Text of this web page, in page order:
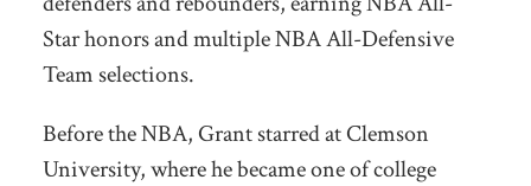
Star honors and multiple NBA All-Defensive
Team selections.
Before the NBA, Grant starred at Clemson
University, where he became one of college